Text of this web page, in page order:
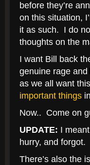
before they’re
on this situation,
it as such. I do
thoughts on the
I want Bill back
genuine rage
as we all want
important things
Now.. Come on
UPDATE: I
hurry, and forgot.
There’s also the